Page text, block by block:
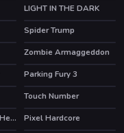
LIGHT IN THE DARK
Spider Trump
Zombie Armaggeddon
HOT
Parking Fury 3
Touch Number
Fall of Guyz Rocket Hero
Pixel Hardcore